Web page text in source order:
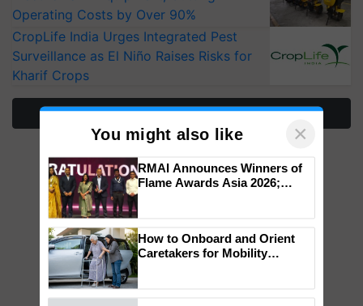
Operating Costs by Over 90%
CropLife India Urges Integrated Pest
Surveillance as El Niño Raises Risks for
Kharif Crops
More Stories
You might also like ×
Impact Communications Tops
Medal Tally, UltraTech Cement
wins Client of the Year